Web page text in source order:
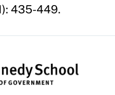
435-449.